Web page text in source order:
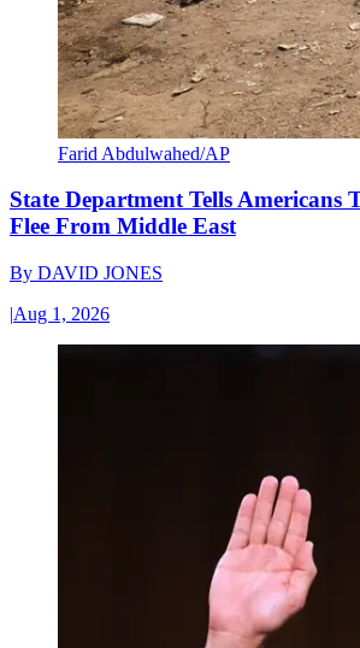
Farid Abdulwahed/AP
State Department Tells Americans
Flee From Middle East
By DAVID JONES
|Aug 1, 2026